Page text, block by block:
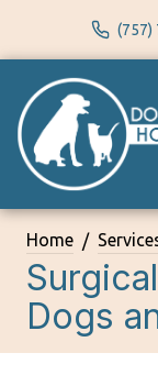
(757)
Home
Dogs